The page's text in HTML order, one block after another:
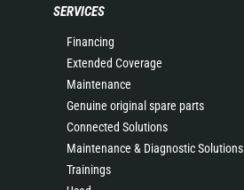
SERVICES
Financing
Extended Coverage
Maintenance
Genuine original spare parts
Connected Solutions
Maintenance & Diagnostic Solutions
Trainings